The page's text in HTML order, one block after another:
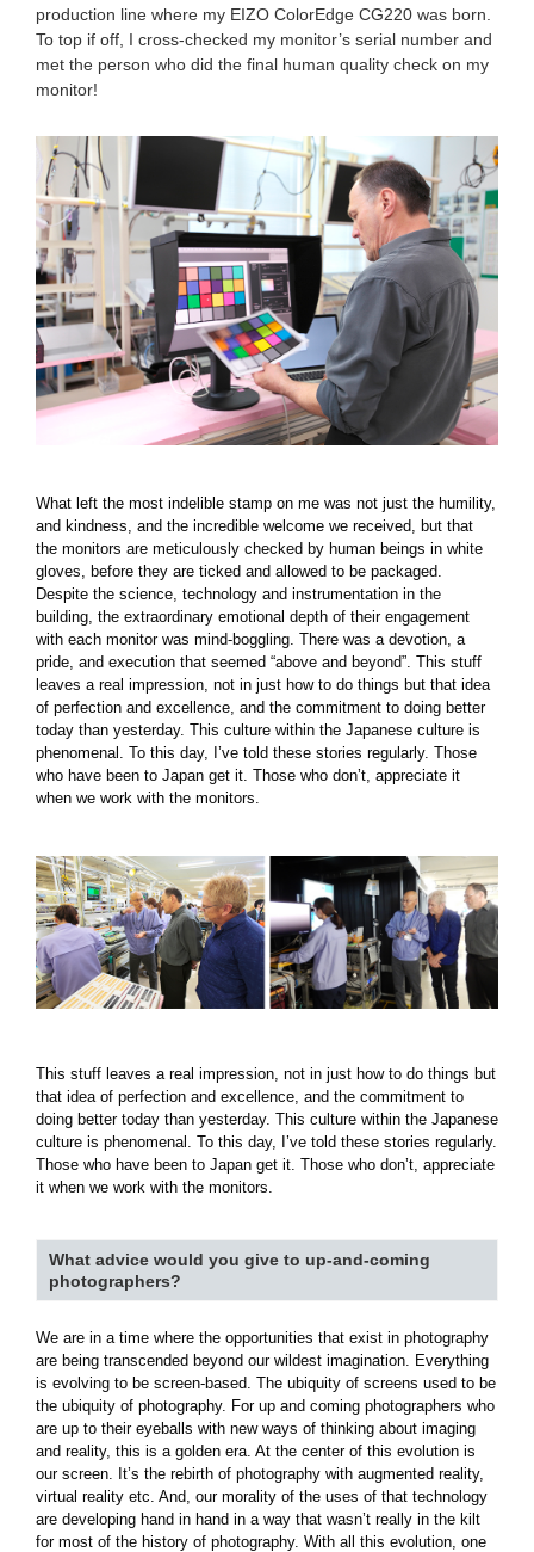
production line where my EIZO ColorEdge CG220 was born.
To top if off, I cross-checked my monitor’s serial number and
met the person who did the final human quality check on my
monitor!
What left the most indelible stamp on me was not just the humility,
and kindness, and the incredible welcome we received, but that
the monitors are meticulously checked by human beings in white
gloves, before they are ticked and allowed to be packaged.
Despite the science, technology and instrumentation in the
building, the extraordinary emotional depth of their engagement
with each monitor was mind-boggling. There was a devotion, a
pride, and execution that seemed “above and beyond”. This stuff
leaves a real impression, not in just how to do things but that idea
of perfection and excellence, and the commitment to doing better
today than yesterday. This culture within the Japanese culture is
phenomenal. To this day, I’ve told these stories regularly. Those
who have been to Japan get it. Those who don’t, appreciate it
when we work with the monitors.
This stuff leaves a real impression, not in just how to do things but
that idea of perfection and excellence, and the commitment to
doing better today than yesterday. This culture within the Japanese
culture is phenomenal. To this day, I’ve told these stories regularly.
Those who have been to Japan get it. Those who don’t, appreciate
it when we work with the monitors.
What advice would you give to up-and-coming
photographers?
We are in a time where the opportunities that exist in photography
are being transcended beyond our wildest imagination. Everything
is evolving to be screen-based. The ubiquity of screens used to be
the ubiquity of photography. For up and coming photographers who
are up to their eyeballs with new ways of thinking about imaging
and reality, this is a golden era. At the center of this evolution is
our screen. It’s the rebirth of photography with augmented reality,
virtual reality etc. And, our morality of the uses of that technology
are developing hand in hand in a way that wasn’t really in the kilt
for most of the history of photography. With all this evolution, one